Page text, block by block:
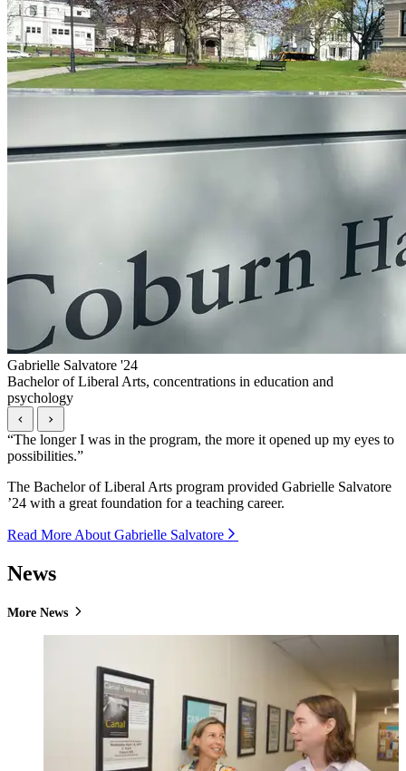
Gabrielle Salvatore '24
Bachelor of Liberal Arts, concentrations in education and
psychology
“The longer I was in the program, the more it opened up my eyes to
possibilities.”
The Bachelor of Liberal Arts program provided Gabrielle Salvatore
’24 with a great foundation for a teaching career.
Read More About Gabrielle Salvatore
News
More News